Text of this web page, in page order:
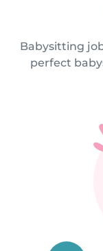
Babysitting
perfect